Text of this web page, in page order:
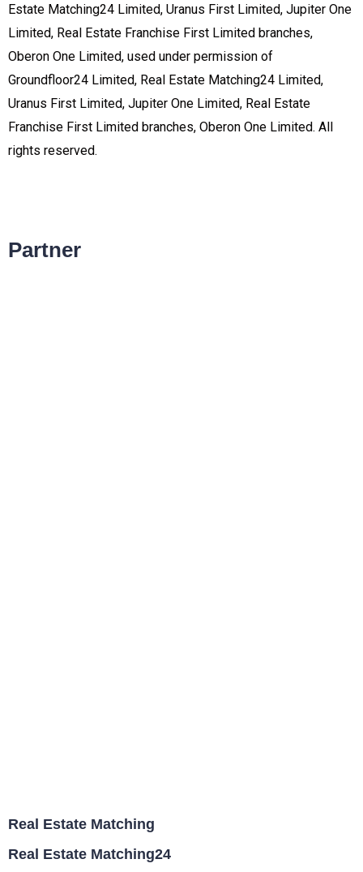
Estate Matching24 Limited, Uranus First Limited, Jupiter One
Limited, Real Estate Franchise First Limited branches,
Oberon One Limited, used under permission of
Groundfloor24 Limited, Real Estate Matching24 Limited,
Uranus First Limited, Jupiter One Limited, Real Estate
Franchise First Limited branches, Oberon One Limited. All
rights reserved.
Partner
Real Estate Matching
Real Estate Matching24